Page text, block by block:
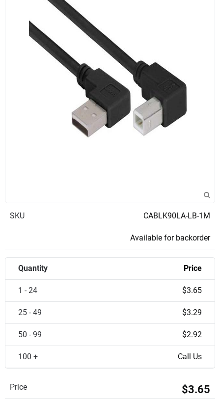
SKU CABLK90LA-LB-1M
Available for backorder
Quantity Price
1 - 24 $3.65
25 - 49 $3.29
50 - 99 $2.92
100 + Call Us
Price $3.65